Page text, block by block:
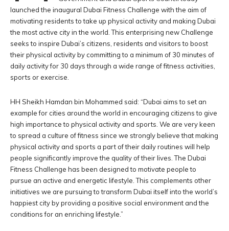
launched the inaugural Dubai Fitness Challenge with the aim of
motivating residents to take up physical activity and making Dubai
the most active city in the world. This enterprising new Challenge
seeks to inspire Dubai’s citizens, residents and visitors to boost
their physical activity by committing to a minimum of 30 minutes of
daily activity for 30 days through a wide range of fitness activities,
sports or exercise.
HH Sheikh Hamdan bin Mohammed said: “Dubai aims to set an
example for cities around the world in encouraging citizens to give
high importance to physical activity and sports. We are very keen
to spread a culture of fitness since we strongly believe that making
physical activity and sports a part of their daily routines will help
people significantly improve the quality of their lives. The Dubai
Fitness Challenge has been designed to motivate people to
pursue an active and energetic lifestyle. This complements other
initiatives we are pursuing to transform Dubai itself into the world’s
happiest city by providing a positive social environment and the
conditions for an enriching lifestyle.”